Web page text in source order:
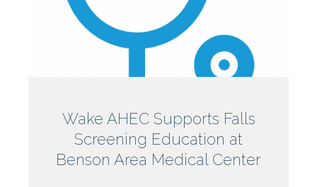
North
Carolina
Wake AHEC Supports Falls
Screening Education at
Benson Area Medical Center